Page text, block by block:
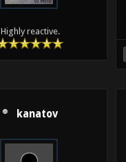
Highly reactive.
kanatov